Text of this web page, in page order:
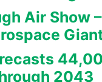
Air Show
2043